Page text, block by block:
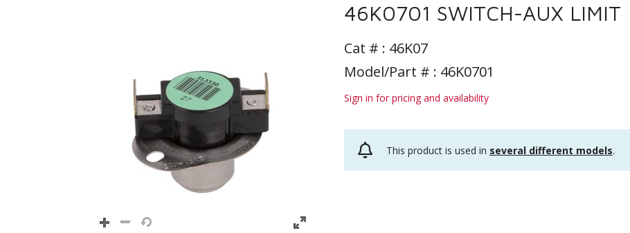
46K0701 SWITCH-AUX LIMIT
Cat # : 46K07
Model/Part # : 46K0701
Sign in for pricing and availability
This product is used in several different models.